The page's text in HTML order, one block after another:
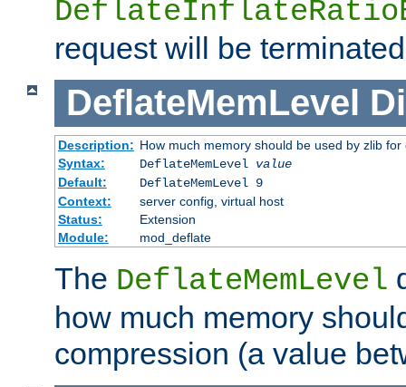
request will be
DeflateMemLevel
Description: How much memory should be used by zlib for
Syntax:
DeflateMemLevel value
Default:
DeflateMemLevel 9
Context:
server config, virtual host
Status:
Extension
Module:
mod_deflate
The DeflateMemLevel
how much memory
compression (a value